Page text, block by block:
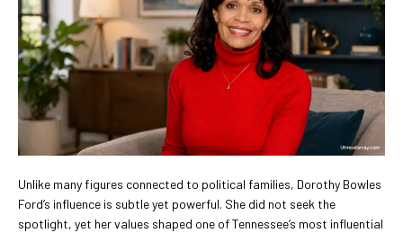
Unlike many figures connected to political families, Dorothy Bowles
Ford’s influence is subtle yet powerful. She did not seek the
spotlight, yet her values shaped one of Tennessee’s most influential